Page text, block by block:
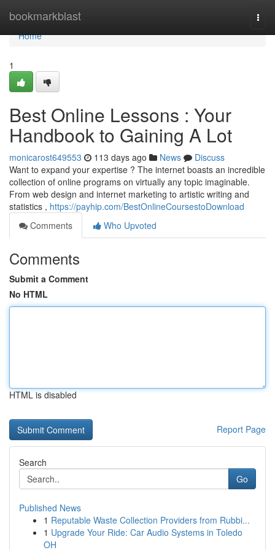
bookmarkblast
Home
Home
1
Best Online Lessons : Your
Handbook to Gaining A Lot
monicarost649553 113 days ago News
Discuss
Want to expand your expertise ? The internet boasts an incredible
collection of online programs on virtually any topic imaginable.
From web design and internet marketing to artistic writing and
statistics , https://payhip.com/BestOnlineCoursestoDownload
Comments
Who Upvoted
Comments
Submit a Comment
No HTML
HTML is disabled
Report Page
Search
Go
Published News
1 Reputable Waste Collection Providers from Rubbi...
1 Upgrade Your Ride: Car Audio Systems in Toledo
OH